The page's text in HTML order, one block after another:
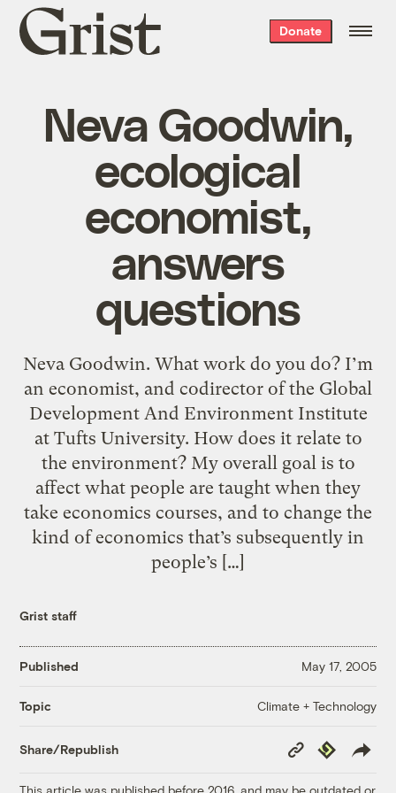
Grist
home
Donate
Neva Goodwin,
ecological
economist,
answers
questions
Neva Goodwin. What work do you do? I’m
an economist, and codirector of the Global
Development And Environment Institute
at Tufts University. How does it relate to
the environment? My overall goal is to
affect what people are taught when they
take economics courses, and to change the
kind of economics that’s subsequently in
people’s […]
Grist staff
Published May 17, 2005
Topic Climate + Technology
Share/Republish
Copy
Link
Republish
This article was published before 2016, and may be outdated or